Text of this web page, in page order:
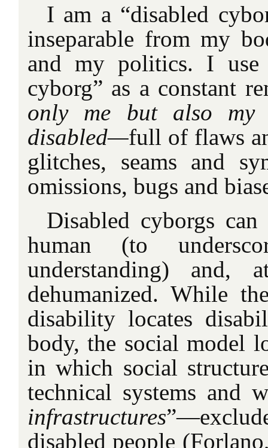
I am a “disabled
inseparable from my
and my politics. I use
cyborg” as a constant
only me but also my
disabled—full of flaws
glitches, seams and
omissions, bugs and
Disabled cyborgs
human (to
understanding) and,
dehumanized. While
disability locates
body, the social model
in which social
technical systems and
infrastructures
disabled people